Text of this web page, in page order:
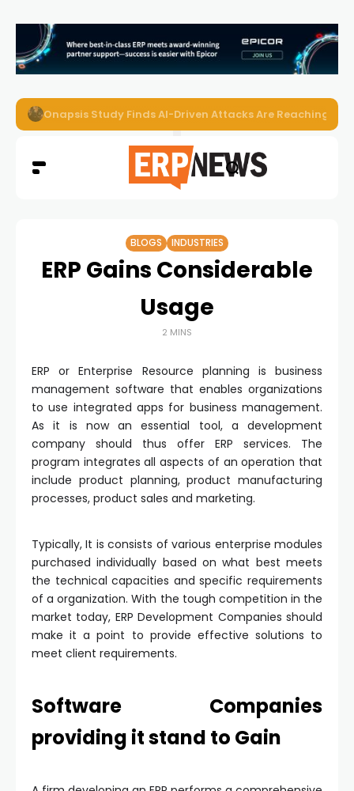
Onapsis Study Finds AI-Driven Attacks Are Reaching
BLOGS INDUSTRIES
ERP Gains Considerable
Usage
2 MINS
ERP or Enterprise Resource planning is business
management software that enables organizations
to use integrated apps for business management.
As it is now an essential tool, a development
company should thus offer ERP services. The
program integrates all aspects of an operation that
include product planning, product manufacturing
processes, product sales and marketing.
Typically, It is consists of various enterprise modules
purchased individually based on what best meets
the technical capacities and specific requirements
of a organization. With the tough competition in the
market today, ERP Development Companies should
make it a point to provide effective solutions to
meet client requirements.
Software Companies
providing it stand to Gain